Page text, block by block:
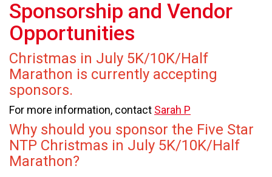
Sponsorship and Vendor
Opportunities
Christmas in July 5K/10K/Half
Marathon is currently accepting
sponsors.
For more information, contact Sarah P
Why should you sponsor the Five Star
NTP Christmas in July 5K/10K/Half
Marathon?